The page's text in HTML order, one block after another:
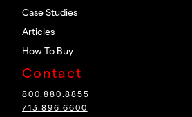
Case Studies
Articles
How To Buy
Contact
800.880.8855
713.896.6600